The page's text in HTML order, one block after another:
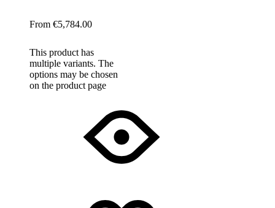
€5,784.00
This product has
multiple variants. The
options may be chosen
on the product page